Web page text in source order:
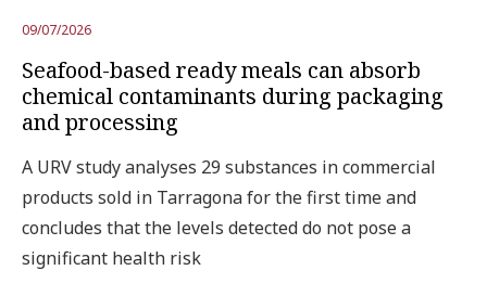
09/07/2026
Seafood-based ready meals can absorb
chemical contaminants during packaging
and processing
A URV study analyses 29 substances in commercial
products sold in Tarragona for the first time and
concludes that the levels detected do not pose a
significant health risk